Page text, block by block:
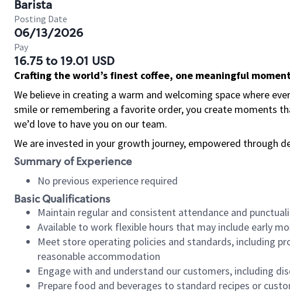
Barista
Posting Date
06/13/2026
Pay
16.75 to 19.01 USD
Crafting the world’s finest coffee, one meaningful
We believe in creating a warm and welcoming space where
smile or remembering a favorite order, you create moments
we’d love to have you on our team.
We are invested in your growth journey, empowered through
Summary of Experience
No previous experience required
Basic Qualifications
Maintain regular and consistent attendance and
Available to work flexible hours that may include early
Meet store operating policies and standards, including
reasonable accommodation
Engage with and understand our customers, including
Prepare food and beverages to standard recipes or